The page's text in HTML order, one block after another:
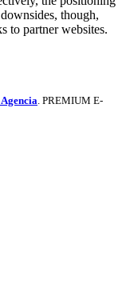
though,
to partner websites.
. PREMIUM E-